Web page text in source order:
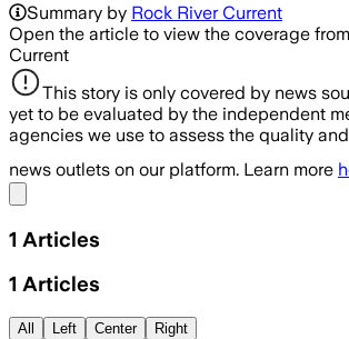
Summary by Rock River Current
Open the article to view the coverage
Current
This story is only covered by news
yet to be evaluated by the independent
agencies we use to assess the quality
news outlets on our platform. Learn more
1 Articles
1 Articles
All Left Center Right